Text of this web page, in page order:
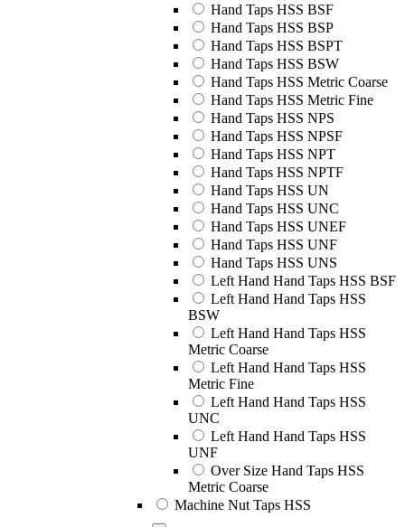
Hand Taps HSS BSF
Hand Taps HSS BSP
Hand Taps HSS BSPT
Hand Taps HSS BSW
Hand Taps HSS Metric Coarse
Hand Taps HSS Metric Fine
Hand Taps HSS NPS
Hand Taps HSS NPSF
Hand Taps HSS NPT
Hand Taps HSS NPTF
Hand Taps HSS UN
Hand Taps HSS UNC
Hand Taps HSS UNEF
Hand Taps HSS UNF
Hand Taps HSS UNS
Left Hand Hand Taps HSS BSF
Left Hand Hand Taps HSS
BSW
Left Hand Hand Taps HSS
Metric Coarse
Left Hand Hand Taps HSS
Metric Fine
Left Hand Hand Taps HSS
UNC
Left Hand Hand Taps HSS
UNF
Over Size Hand Taps HSS
Metric Coarse
Machine Nut Taps HSS